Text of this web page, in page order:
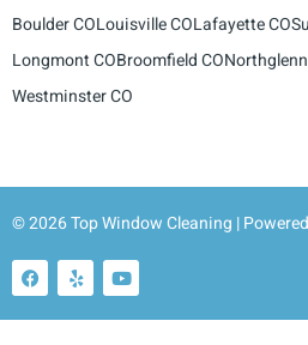
Boulder COLouisville COLafayette CO
Longmont COBroomfield CO
Westminster CO
© 2026 Top Window Cleaning |